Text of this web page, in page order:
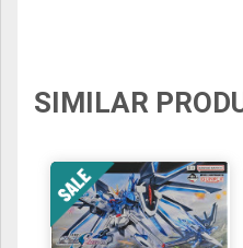
SIMILAR